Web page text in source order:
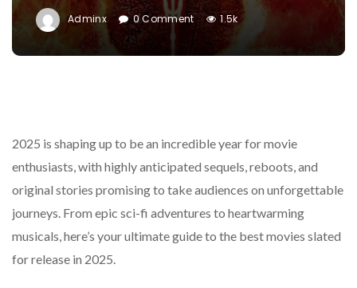
Adminx 0 Comment 1.5k
2025 is shaping up to be an incredible year for movie
enthusiasts, with highly anticipated sequels, reboots, and
original stories promising to take audiences on unforgettable
journeys. From epic sci-fi adventures to heartwarming
musicals, here’s your ultimate guide to the best movies slated
for release in 2025.